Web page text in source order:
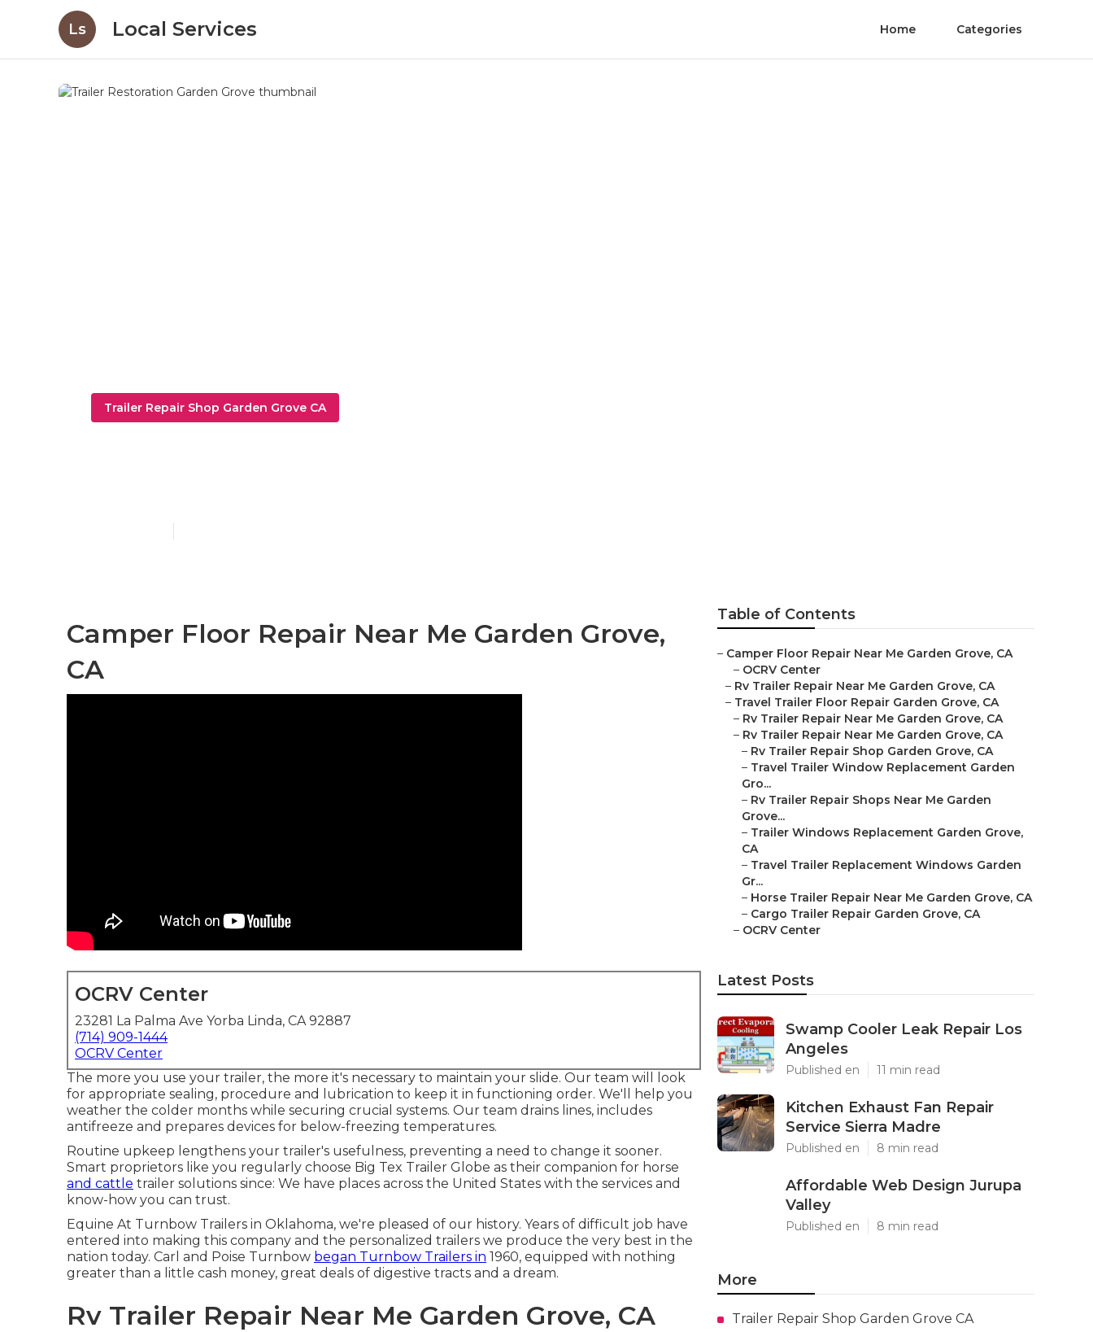
Ls Local Services Home Categories
Trailer Repair Shop Garden Grove CA
Camper Floor Repair Near Me Garden Grove,
CA
OCRV Center
23281 La Palma Ave Yorba Linda, CA 92887
(714) 909-1444
OCRV Center
The more you use your trailer, the more it's necessary to maintain your slide. Our team will look
for appropriate sealing, procedure and lubrication to keep it in functioning order. We'll help you
weather the colder months while securing crucial systems. Our team drains lines, includes
antifreeze and prepares devices for below-freezing temperatures.
Routine upkeep lengthens your trailer's usefulness, preventing a need to change it sooner.
Smart proprietors like you regularly choose Big Tex Trailer Globe as their companion for horse
and cattle trailer solutions since: We have places across the United States with the services and
know-how you can trust.
Equine At Turnbow Trailers in Oklahoma, we're pleased of our history. Years of difficult job have
entered into making this company and the personalized trailers we produce the very best in the
nation today. Carl and Poise Turnbow began Turnbow Trailers in 1960, equipped with nothing
greater than a little cash money, great deals of digestive tracts and a dream.
Rv Trailer Repair Near Me Garden Grove, CA
Table of Contents
– Camper Floor Repair Near Me Garden Grove, CA
– OCRV Center
– Rv Trailer Repair Near Me Garden Grove, CA
– Travel Trailer Floor Repair Garden Grove, CA
– Rv Trailer Repair Near Me Garden Grove, CA
– Rv Trailer Repair Near Me Garden Grove, CA
– Rv Trailer Repair Shop Garden Grove, CA
– Travel Trailer Window Replacement Garden
Gro...
– Rv Trailer Repair Shops Near Me Garden
Grove...
– Trailer Windows Replacement Garden Grove,
CA
– Travel Trailer Replacement Windows Garden
Gr...
– Horse Trailer Repair Near Me Garden Grove, CA
– Cargo Trailer Repair Garden Grove, CA
– OCRV Center
Latest Posts
Swamp Cooler Leak Repair Los
Angeles
Published en 11 min read
Kitchen Exhaust Fan Repair
Service Sierra Madre
Published en 8 min read
Affordable Web Design Jurupa
Valley
Published en 8 min read
More
Trailer Repair Shop Garden Grove CA